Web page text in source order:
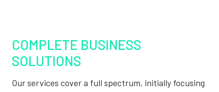
COMPLETE BUSINESS
SOLUTIONS
Our services cover a full spectrum, initially focusing